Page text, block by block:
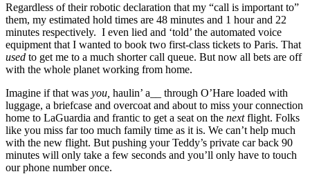
Regardless of their robotic declaration that my “call is important to”
them, my estimated hold times are 48 minutes and 1 hour and 22
minutes respectively. I even lied and ‘told’ the automated voice
equipment that I wanted to book two first-class tickets to Paris. That
used to get me to a much shorter call queue. But now all bets are off
with the whole planet working from home.
Imagine if that was you, haulin’ a__ through O’Hare loaded with
luggage, a briefcase and overcoat and about to miss your connection
home to LaGuardia and frantic to get a seat on the nextflight. Folks
like you miss far too much family time as it is. We can’t help much
with the new flight. But pushing your Teddy’s private car back 90
minutes will only take a few seconds and you’ll only have to touch
our phone number once.